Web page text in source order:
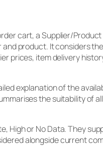
cart, a Supplier/
product. It considers
prices, item delivery
explanation of the
the suitability of
High or No Data. They
alongside current